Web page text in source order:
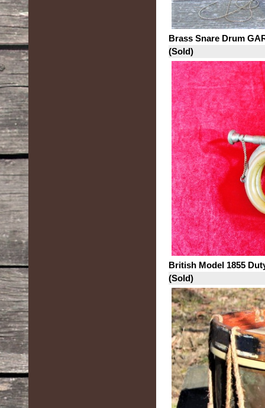
Brass Snare Drum
(Sold)
British Model 1855
(Sold)